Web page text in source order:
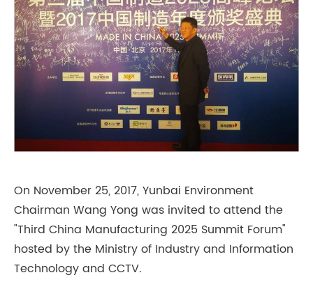
On November 25, 2017, Yunbai Environment
Chairman Wang Yong was invited to attend the
"Third China Manufacturing 2025 Summit Forum"
hosted by the Ministry of Industry and Information
Technology and CCTV.